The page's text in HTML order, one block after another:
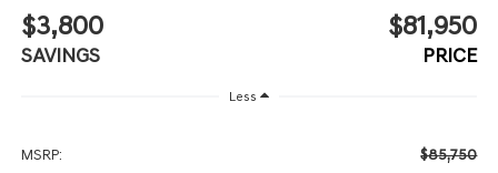
$3,800
SAVINGS
$81,950
PRICE
Less
MSRP: $85,750